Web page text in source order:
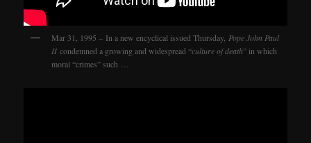
Mar 31, 1995 – In a new encyclical issued Thursday,Pope John Paul
II condemned a growing and widespread “culture of death” in which
moral “crimes” such …